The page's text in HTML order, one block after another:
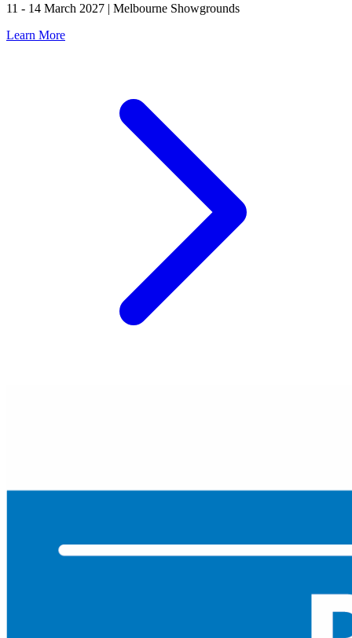
11 - 14 March 2027 | Melbourne Showgrounds
Learn More